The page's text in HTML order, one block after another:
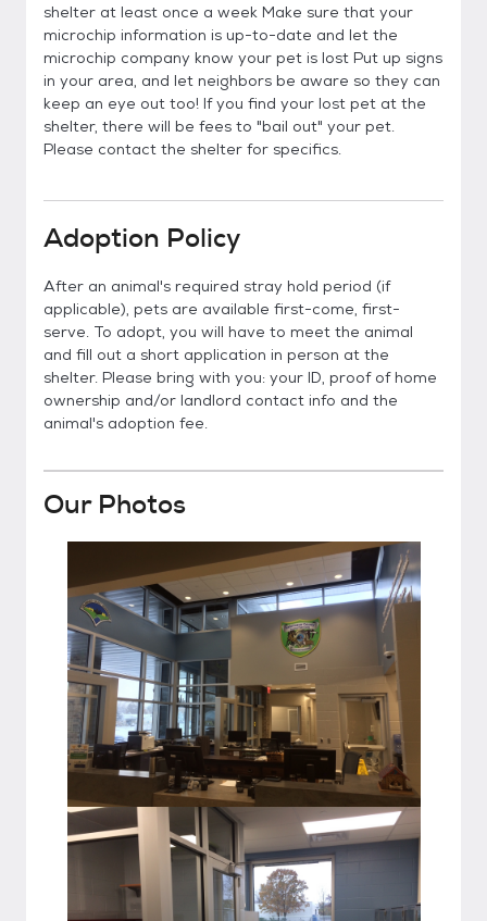
shelter at least once a week Make sure that your
microchip information is up-to-date and let the
microchip company know your pet is lost Put up signs
in your area, and let neighbors be aware so they can
keep an eye out too! If you find your lost pet at the
shelter, there will be fees to "bail out" your pet.
Please contact the shelter for specifics.
Adoption Policy
After an animal's required stray hold period (if
applicable), pets are available first-come, first-
serve. To adopt, you will have to meet the animal
and fill out a short application in person at the
shelter. Please bring with you: your ID, proof of home
ownership and/or landlord contact info and the
animal's adoption fee.
Our Photos